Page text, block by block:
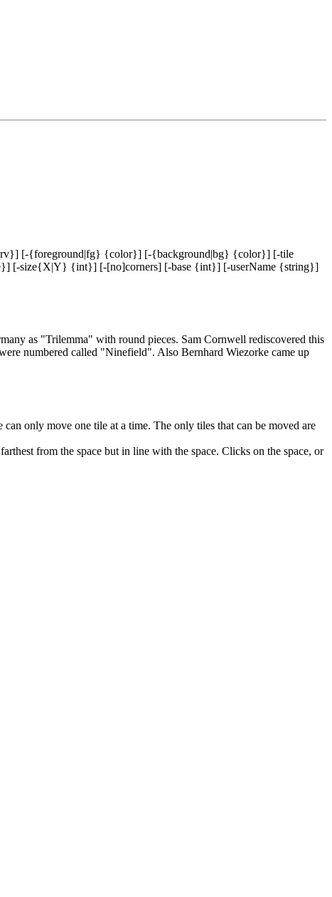
[-{foreground|fg} {color}] [-{background|bg} {color}] [-tile
[-size{X|Y} {int}] [-[no]corners] [-base {int}] [-userName {string}]
as "Trilemma" with round pieces. Sam Cornwell rediscovered this
numbered called "Ninefield". Also Bernhard Wiezorke came up
only move one tile at a time. The only tiles that can be moved are
from the space but in line with the space. Clicks on the space, or